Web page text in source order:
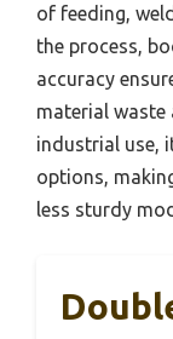
of feeding,
the process,
accuracy
material waste
industrial use,
options,
less sturdy